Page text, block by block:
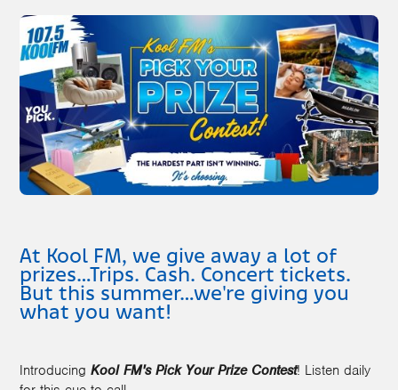
At Kool FM, we give away a lot of
prizes…Trips. Cash. Concert tickets.
But this summer…we're giving you
what you want!
Introducing Kool FM's Pick Your Prize Contest! Listen daily